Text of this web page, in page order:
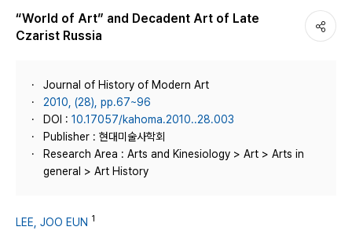
“World of Art” and Decadent Art of Late
Czarist Russia
Journal of History of Modern Art
2010, (28), pp.67~96
DOI : 10.17057/kahoma.2010..28.003
Publisher : 현대미술사학회
Research Area : Arts and Kinesiology > Art > Arts in
general > Art History
LEE, JOO EUN 1